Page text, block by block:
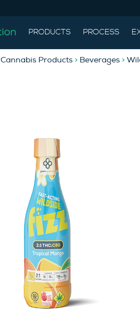
PRODUCTS PROCESS
Cannabis Products > Beverages >